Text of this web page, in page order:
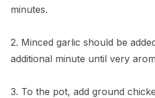
minutes.
2. Minced garlic should be
additional minute until very
3. To the pot, add ground